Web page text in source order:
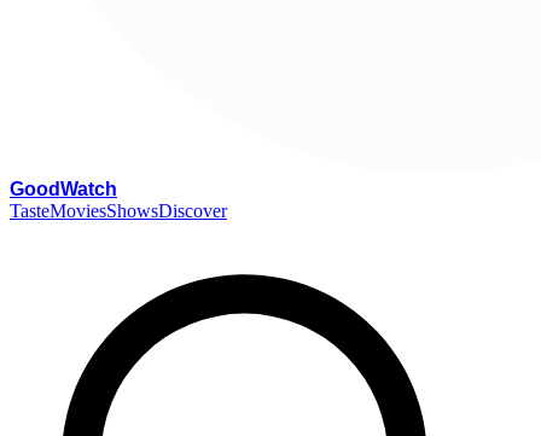
GoodWatch
TasteMoviesShowsDiscover